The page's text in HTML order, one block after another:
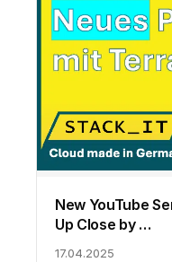
New YouTube
Up Close by …
17.04.2025